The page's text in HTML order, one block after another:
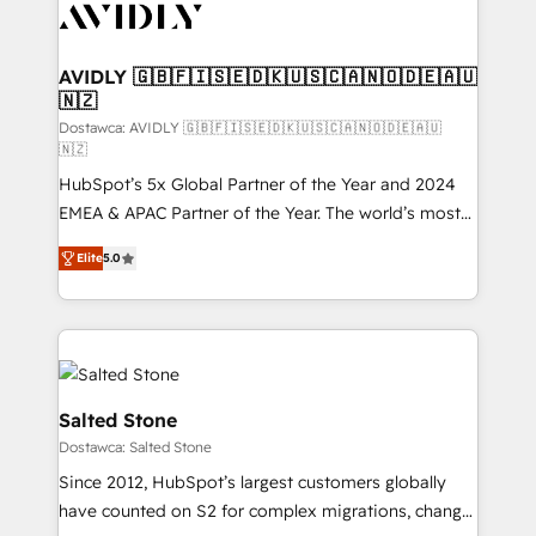
CRM and webdesign (We focus on EMEA - USA
AVIDLY 🇬🇧🇫🇮🇸🇪🇩🇰🇺🇸🇨🇦🇳🇴🇩🇪🇦🇺
🇳🇿
Dostawca: AVIDLY 🇬🇧🇫🇮🇸🇪🇩🇰🇺🇸🇨🇦🇳🇴🇩🇪🇦🇺
🇳🇿
HubSpot’s 5x Global Partner of the Year and 2024
EMEA & APAC Partner of the Year. The world’s most
experienced and fully accredited HubSpot Solutions
Partner. 🚀 With 2,750+ HubSpot projects delivered
and 370+ specialists across EMEA, APAC and NAM,
we de-risk complex CRM programmes and
accelerate ROI across every HubSpot Hub. 🧭 From
multi-region migrations to AI-powered automation,
we turn complexity into clarity, human at global
scale. 🏆 HubSpot’s CEO called us “the partner of the
future.” Others agree it is proof of trust built through
measurable impact.
Elite5.0
Salted Stone
Dostawca: Salted Stone
Since 2012, HubSpot’s largest customers globally
have counted on S2 for complex migrations, change